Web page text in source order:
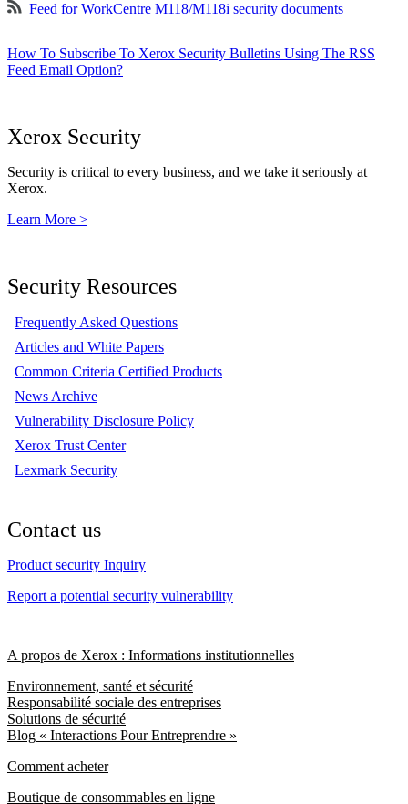
Feed for WorkCentre M118/M118i security documents
How To Subscribe To Xerox Security Bulletins Using The RSS
Feed Email Option?
Xerox Security
Security is critical to every business, and we take it seriously at
Xerox.
Learn More >
Security Resources
Frequently Asked Questions
Articles and White Papers
Common Criteria Certified Products
News Archive
Vulnerability Disclosure Policy
Xerox Trust Center
Lexmark Security
Contact us
Product security Inquiry
Report a potential security vulnerability
A propos de Xerox : Informations institutionnelles
Environnement, santé et sécurité
Responsabilité sociale des entreprises
Solutions de sécurité
Blog « Interactions Pour Entreprendre »
Comment acheter
Boutique de consommables en ligne